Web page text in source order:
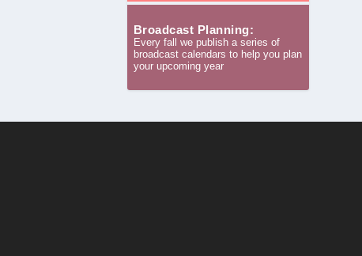
Broadcast Planning:
Every fall we publish a series of
broadcast calendars to help you plan
your upcoming year